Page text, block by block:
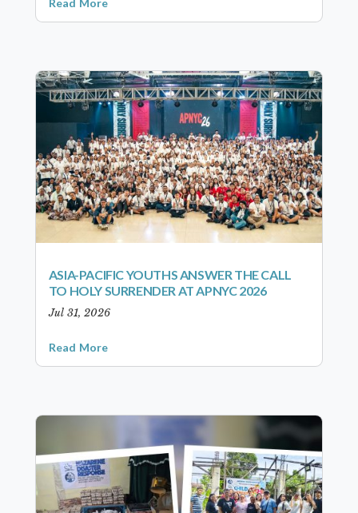
Read More
ASIA-PACIFIC YOUTHS ANSWER THE CALL
TO HOLY SURRENDER AT APNYC 2026
Jul 31, 2026
Read More